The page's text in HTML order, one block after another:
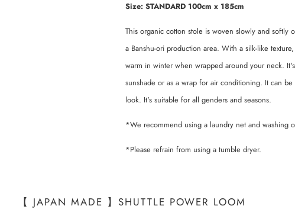
Size: STANDARD 100cm x 185cm
This organic cotton stole is woven slowly and softly
a Banshu-ori production area. With a silk-like
warm in winter when wrapped around your neck.
sunshade or as a wrap for air conditioning. It can
look. It's suitable for all genders and seasons.
*We recommend using a laundry net and washing
*Please refrain from using a tumble dryer.
【 JAPAN MADE 】SHUTTLE POWER LOOM